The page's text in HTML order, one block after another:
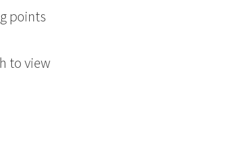
points
to view